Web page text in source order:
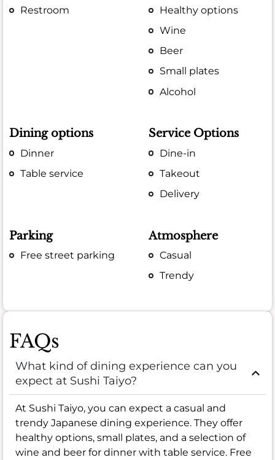
Restroom
Healthy options
Wine
Beer
Small plates
Alcohol
Dining options
Dinner
Table service
Service Options
Dine-in
Takeout
Delivery
Parking
Free street parking
Atmosphere
Casual
Trendy
FAQs
What kind of dining experience can you
expect at Sushi Taiyo?
At Sushi Taiyo, you can expect a casual and
trendy Japanese dining experience. They offer
healthy options, small plates, and a selection of
wine and beer for dinner with table service. Free